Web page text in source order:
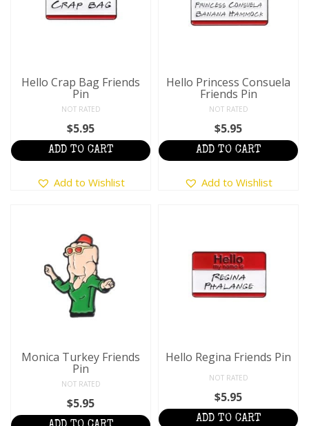
Hello Crap Bag Friends
Pin
NOT RATED
$5.95
ADD TO CART
Add to Wishlist
Hello Princess Consuela
Friends Pin
NOT RATED
$5.95
ADD TO CART
Add to Wishlist
Monica Turkey Friends
Pin
NOT RATED
$5.95
Hello Regina Friends Pin
NOT RATED
$5.95
ADD TO CART